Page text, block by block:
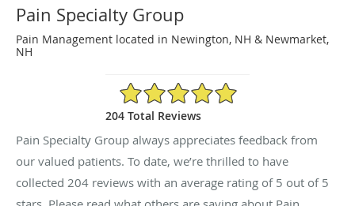
Pain Specialty Group
Pain Management located in Newington, NH & Newmarket,
NH
5/5 Star Rating
204 Total Reviews
Pain Specialty Group always appreciates feedback from
our valued patients. To date, we’re thrilled to have
collected 204 reviews with an average rating of 5 out of 5